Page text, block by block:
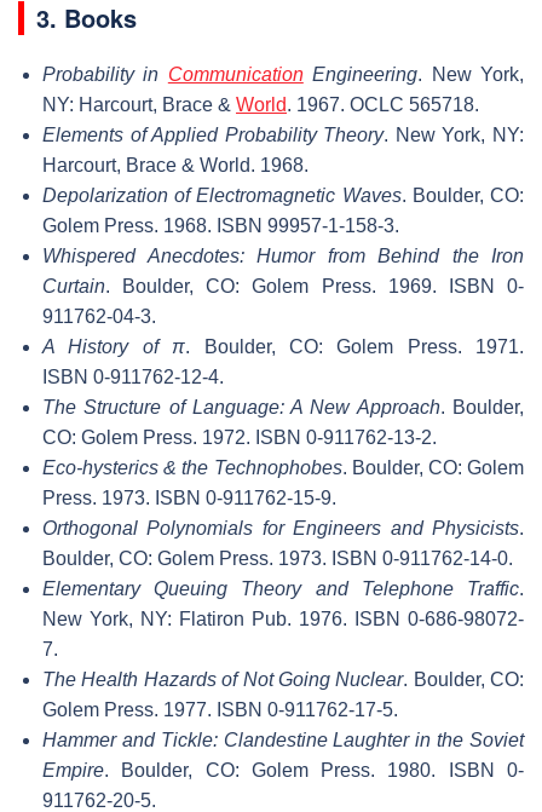
3. Books
Probability in CommunicationEngineering. New York,
NY: Harcourt, Brace & World. 1967. OCLC 565718.
Elements of Applied Probability Theory. New York, NY:
Harcourt, Brace & World. 1968.
Depolarization of Electromagnetic Waves. Boulder, CO:
Golem Press. 1968. ISBN 99957-1-158-3.
Whispered Anecdotes: Humor from Behind the Iron
Curtain. Boulder, CO: Golem Press. 1969. ISBN 0-
911762-04-3.
A History of π. Boulder, CO: Golem Press. 1971.
ISBN 0-911762-12-4.
The Structure of Language: A New Approach. Boulder,
CO: Golem Press. 1972. ISBN 0-911762-13-2.
Eco-hysterics & the Technophobes. Boulder, CO: Golem
Press. 1973. ISBN 0-911762-15-9.
Orthogonal Polynomials for Engineers and Physicists.
Boulder, CO: Golem Press. 1973. ISBN 0-911762-14-0.
Elementary Queuing Theory and Telephone Traffic.
New York, NY: Flatiron Pub. 1976. ISBN 0-686-98072-
7.
The Health Hazards of Not Going Nuclear. Boulder, CO:
Golem Press. 1977. ISBN 0-911762-17-5.
Hammer and Tickle: Clandestine Laughter in the Soviet
Empire. Boulder, CO: Golem Press. 1980. ISBN 0-
911762-20-5.